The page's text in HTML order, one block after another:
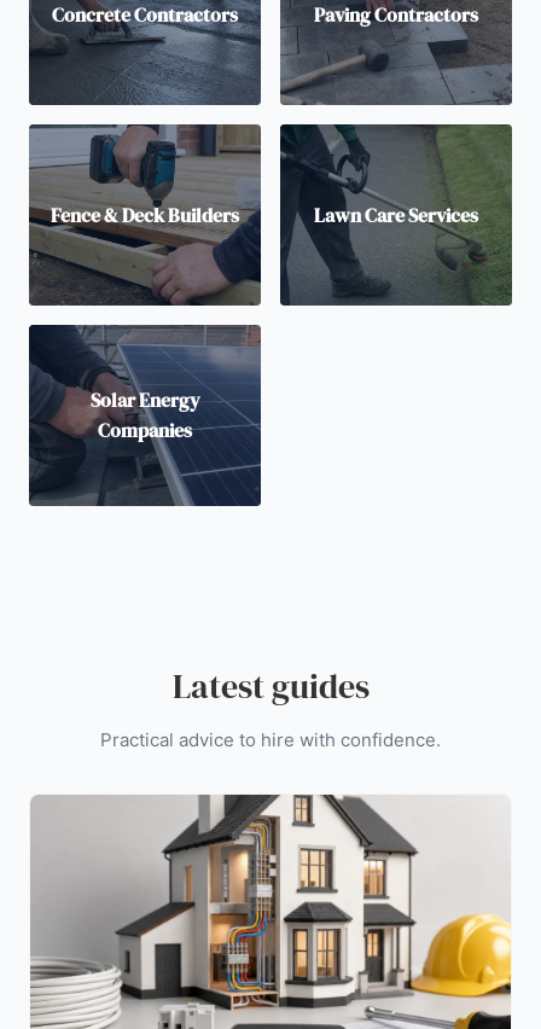
Concrete Contractors Paving Contractors
Fence & Deck Builders Lawn Care Services
Solar Energy
Companies
Latest guides
Practical advice to hire with confidence.